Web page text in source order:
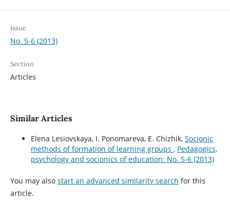
Issue
No. 5-6 (2013)
Section
Articles
Similar Articles
Elena Lesiovskaya, I. Ponomareva, E. Chizhik, Socionic
methods of formation of learning groups , Pedagogics,
psychology and socionics of education: No. 5-6 (2013)
You may also start an advanced similarity search for this
article.